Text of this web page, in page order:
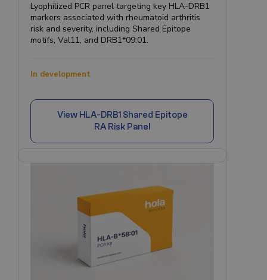
Lyophilized PCR panel targeting key HLA-DRB1
markers associated with rheumatoid arthritis
risk and severity, including Shared Epitope
motifs, Val11, and DRB1*09:01.
In development
View HLA-DRB1 Shared Epitope
RA Risk Panel